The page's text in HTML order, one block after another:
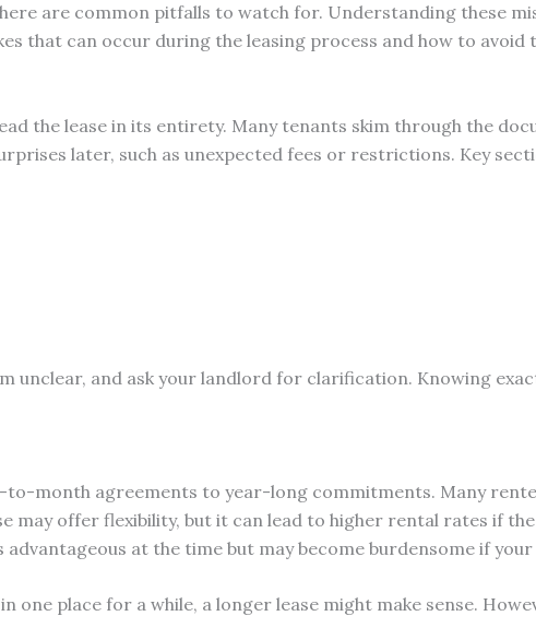
are common pitfalls to watch for. Understanding these
that can occur during the leasing process and how to avoid
the lease in its entirety. Many tenants skim through the
later, such as unexpected fees or restrictions. Key
unclear, and ask your landlord for clarification. Knowing
to-month agreements to year-long commitments. Many
may offer flexibility, but it can lead to higher rental rates if
at the time but may become burdensome if
one place for a while, a longer lease might make sense.